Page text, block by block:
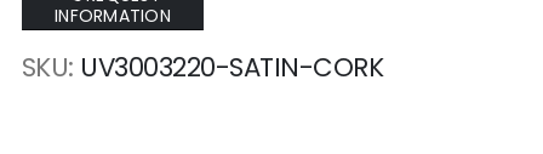
INFORMATION
SKU UV3003220-SATIN-CORK